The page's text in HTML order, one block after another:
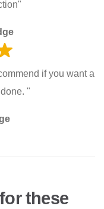
if you want a
"
these